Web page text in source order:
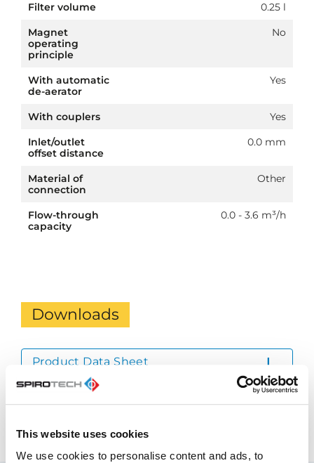
This website uses cookies
We use cookies to personalise content and ads, to
Filter volume
0.25 l
Magnet
operating
principle
No
With automatic
de-aerator
Yes
With couplers
Yes
Inlet/outlet
offset distance
0.0 mm
Material of
connection
Other
Flow-through
capacity
0.0 - 3.6 m³/h
Downloads
Product Data Sheet